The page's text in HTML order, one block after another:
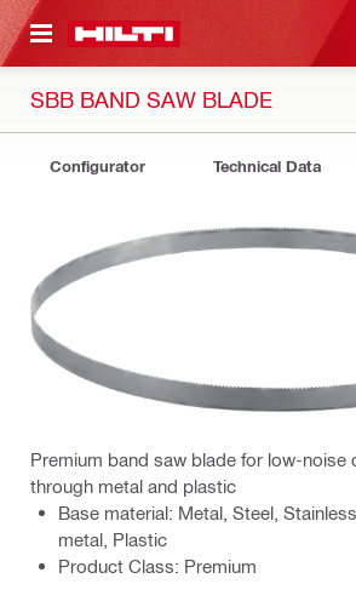
CONTENT
SBB BAND SAW BLADE
Configurator Technical Data
Premium band saw blade for low-noise
through metal and plastic
Base material: Metal, Steel,
metal, Plastic
Product Class: Premium